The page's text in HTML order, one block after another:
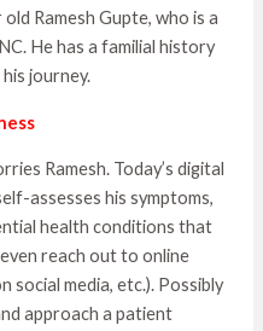
Ramesh Gupte, who is a
He has a familial history
journey.
Ramesh. Today’s digital
assesses his symptoms,
health conditions that
reach out to online
social media, etc.). Possibly
approach a patient